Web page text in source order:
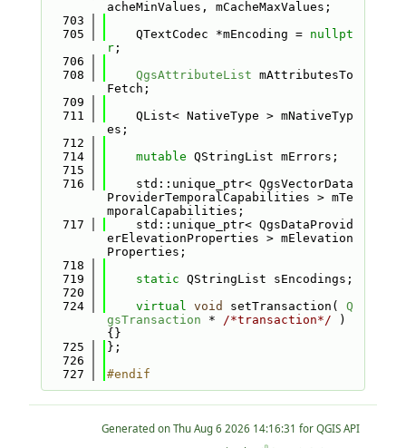
acheMinValues, mCacheMaxValues;
  703
  705
    QTextCodec *mEncoding =
nullpt
r;
  706
  708
QgsAttributeList mAttributesTo
Fetch;
  709
  711
    QList< NativeType > mNativeTyp
es;
  712
  714
mutable QStringList mErrors;
  715
  716
    std::unique_ptr< QgsVectorData
ProviderTemporalCapabilities > mTe
mporalCapabilities;
  717
    std::unique_ptr< QgsDataProvid
erElevationProperties > mElevation
Properties;
  718
  719
static QStringList sEncodings;
  720
  724
virtual void setTransaction( Q
gsTransaction * /*transaction*/ )
{}
  725
};
  726
  727
#endif
Generated on
for QGIS API